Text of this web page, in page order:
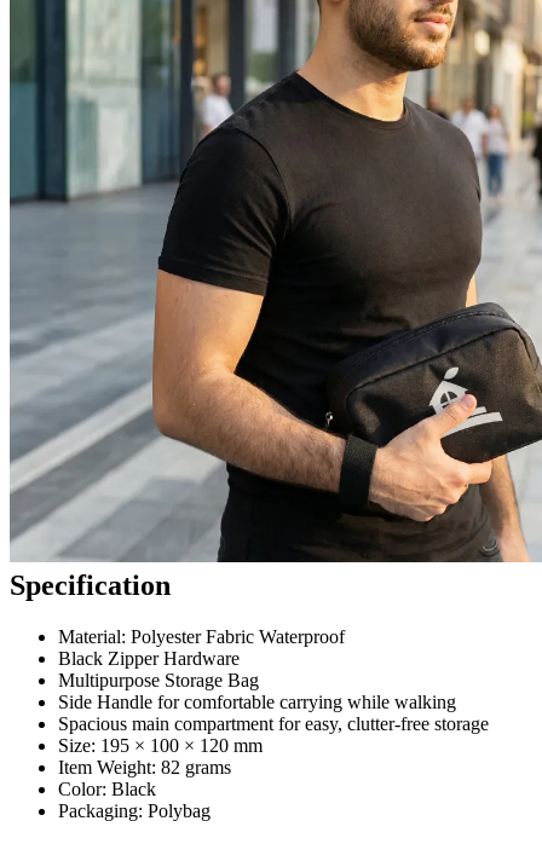
Specification
Material: Polyester Fabric Waterproof
Black Zipper Hardware
Multipurpose Storage Bag
Side Handle for comfortable carrying while walking
Spacious main compartment for easy, clutter-free storage
Size: 195 × 100 × 120 mm
Item Weight: 82 grams
Color: Black
Packaging: Polybag